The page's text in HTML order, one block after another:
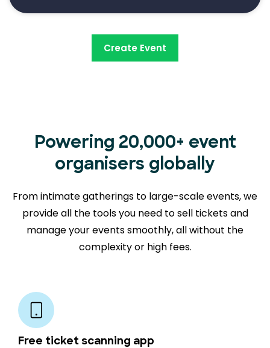
Create Event
Powering 20,000+ event
organisers globally
From intimate gatherings to large-scale events, we
provide all the tools you need to sell tickets and
manage your events smoothly, all without the
complexity or high fees.
Free ticket scanning app